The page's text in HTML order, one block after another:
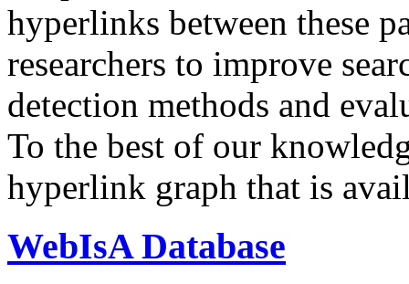
hyperlinks between these
researchers to improve
detection methods and
To the best of our
hyperlink graph that is
WebIsA Database